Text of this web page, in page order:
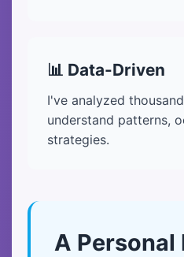
📊 Data-Driven
I've analyzed
understand patterns,
strategies.
A Personal